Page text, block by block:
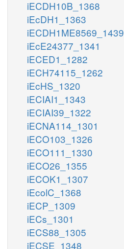
iECDH10B_1368
iEcDH1_1363
iECDH1ME8569_1439
iEcE24377_1341
iECED1_1282
iECH74115_1262
iEcHS_1320
iECIAI1_1343
iECIAI39_1322
iECNA114_1301
iECO103_1326
iECO111_1330
iECO26_1355
iECOK1_1307
iEcolC_1368
iECP_1309
iECs_1301
iECS88_1305
iECSE_1348